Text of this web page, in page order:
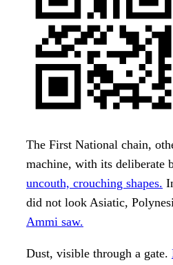
The First National chain,
machine, with its deliberate
uncouth, crouching shapes.
did not look Asiatic,
Ammi saw.
Dust, visible through a gate.